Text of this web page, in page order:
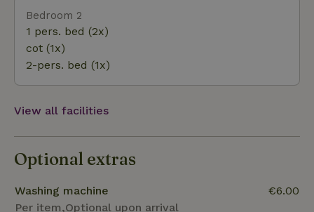
Bedroom 2
1 pers. bed (2x)
cot (1x)
2-pers. bed (1x)
View all facilities
Optional extras
Washing machine
Per item,Optional upon arrival
€6.00